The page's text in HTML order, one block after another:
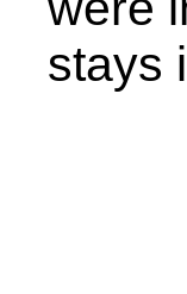
stays